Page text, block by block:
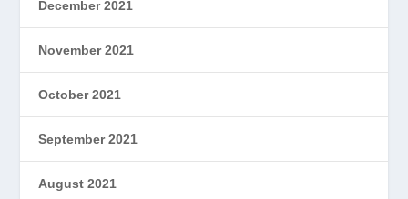
December 2021
November 2021
October 2021
September 2021
August 2021